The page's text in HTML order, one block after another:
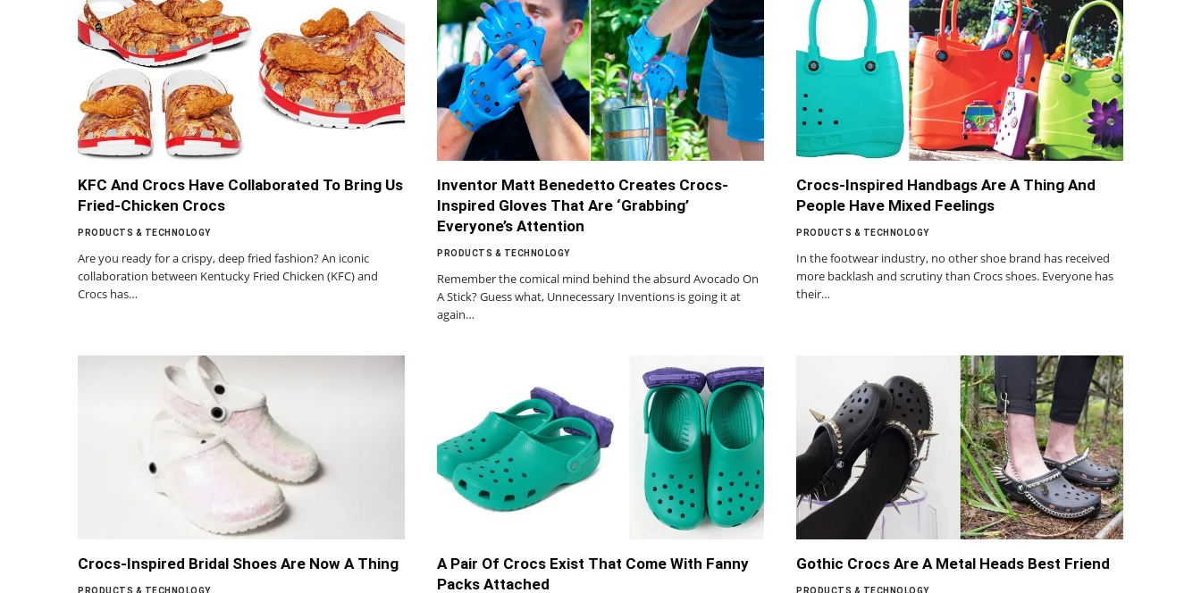
KFC And Crocs Have Collaborated To Bring Us
Fried-Chicken Crocs
PRODUCTS & TECHNOLOGY
Are you ready for a crispy, deep fried fashion? An iconic
collaboration between Kentucky Fried Chicken (KFC) and
Crocs has…
Inventor Matt Benedetto Creates Crocs-
Inspired Gloves That Are ‘Grabbing’
Everyone’s Attention
PRODUCTS & TECHNOLOGY
Remember the comical mind behind the absurd Avocado On
A Stick? Guess what, Unnecessary Inventions is going it at
again…
Crocs-Inspired Handbags Are A Thing And
People Have Mixed Feelings
PRODUCTS & TECHNOLOGY
In the footwear industry, no other shoe brand has received
more backlash and scrutiny than Crocs shoes. Everyone has
their…
Crocs-Inspired Bridal Shoes Are Now A Thing
PRODUCTS & TECHNOLOGY
A Pair Of Crocs Exist That Come With Fanny
Packs Attached
Gothic Crocs Are A Metal Heads Best Friend
PRODUCTS & TECHNOLOGY